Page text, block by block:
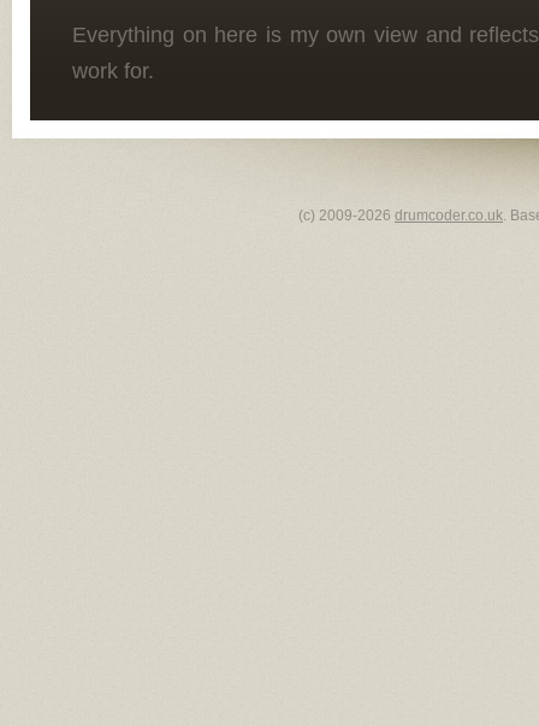
Everything on here is my own view and
work for.
(c) 2009-2026 drumcoder.co.uk.